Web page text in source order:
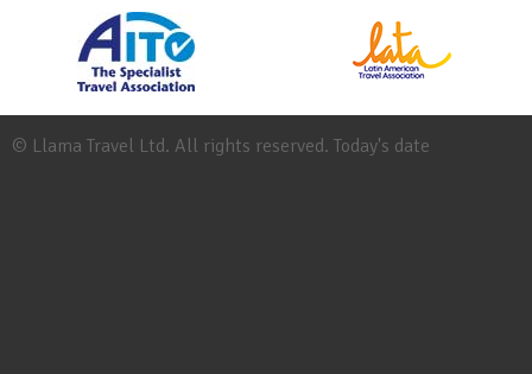
© Llama Travel Ltd. All rights reserved. Today's date